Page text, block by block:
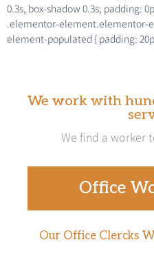
0.3s, box-shadow 0.3s; padding:
.elementor-element.elementor-
element-populated { padding:
We work with
We find a worker
Office
Our Office Clercks